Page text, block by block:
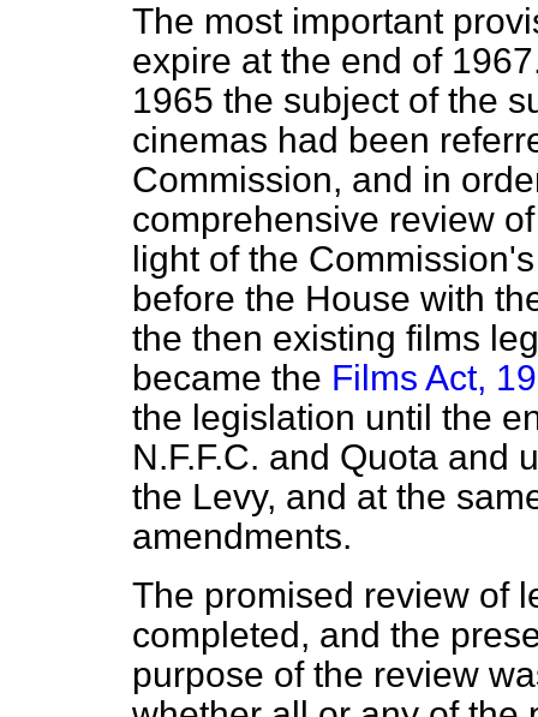
The most important
expire at the end of
1965 the subject of the
cinemas had been
Commission, and in
comprehensive review
light of the
before the House with
the then existing films
became the Films Act,
the legislation until the
N.F.F.C. and Quota and
the Levy, and at the
amendments.
The promised review of
completed, and the
purpose of the review